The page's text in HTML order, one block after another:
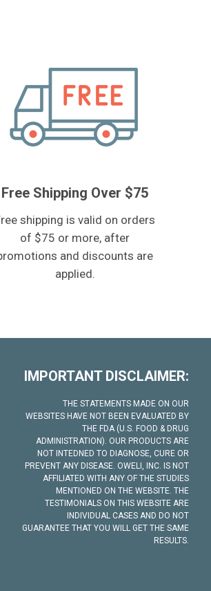
Free Shipping Over $75
shipping is valid on orders
of $75 or more, after
and discounts are
applied.
IMPORTANT DISCLAIMER:
THE STATEMENTS MADE ON OUR
WEBSITES HAVE NOT BEEN EVALUATED BY
THE FDA (U.S. FOOD & DRUG
ADMINISTRATION). OUR PRODUCTS ARE
NOT INTEDNED TO DIAGNOSE, CURE OR
PREVENT ANY DISEASE. OWELI, INC. IS NOT
AFFILIATED WITH ANY OF THE STUDIES
MENTIONED ON THE WEBSITE. THE
TESTIMONIALS ON THIS WEBSITE ARE
INDIVIDUAL CASES AND DO NOT
GUARANTEE THAT YOU WILL GET THE SAME
RESULTS.